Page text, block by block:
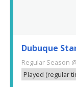
Dubuque
Regular Season
Played (regular